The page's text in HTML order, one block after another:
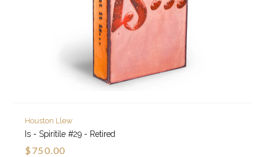
Houston Llew
Is - Spiritile #29 - Retired
$750.00